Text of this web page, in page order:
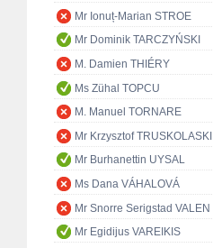
Mr Ionuț-Marian STROE
Mr Dominik TARCZYŃSKI
M. Damien THIÉRY
Ms Zühal TOPCU
M. Manuel TORNARE
Mr Krzysztof TRUSKOLASKI
Mr Burhanettin UYSAL
Ms Dana VÁHALOVÁ
Mr Snorre Serigstad VALEN
Mr Egidijus VAREIKIS